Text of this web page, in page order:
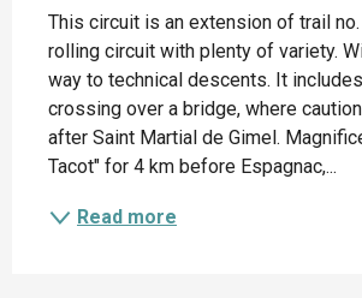
This circuit is an extension of trail
rolling circuit with plenty of variety.
way to technical descents. It
crossing over a bridge, where
after Saint Martial de Gimel.
Tacot" for 4 km before Espagnac,...
Read more